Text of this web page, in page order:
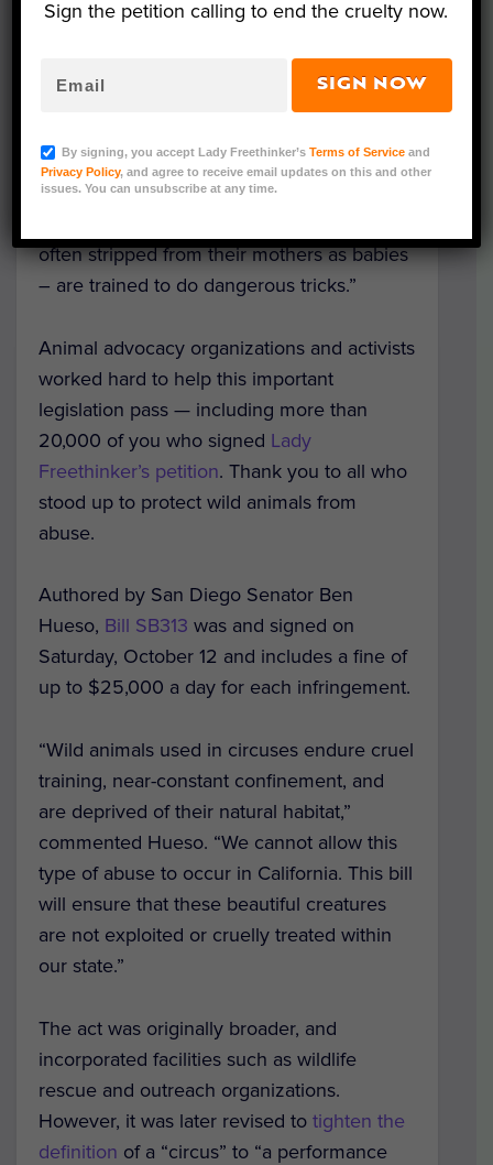
signed by Governor Gavin Newsom.
“We are making a statement to the world
jumping through flames,” Newsom said in a
statement. “Just YouTube the videos
often stripped from their mothers as babies
– are trained to do dangerous tricks.”
Animal advocacy organizations and activists
worked hard to help this important
legislation pass — including more than
20,000 of you who signed Lady
Freethinker’s petition. Thank you to all who
stood up to protect wild animals from
abuse.
Authored by San Diego Senator Ben
Hueso, Bill SB313 was and signed on
Saturday, October 12 and includes a fine of
up to $25,000 a day for each infringement.
“Wild animals used in circuses endure cruel
training, near-constant confinement, and
are deprived of their natural habitat,”
commented Hueso. “We cannot allow this
type of abuse to occur in California. This bill
will ensure that these beautiful creatures
are not exploited or cruelly treated within
our state.”
The act was originally broader, and
incorporated facilities such as wildlife
rescue and outreach organizations.
However, it was later revised to tighten the
definition of a “circus” to “a performance
Sign the petition calling to end the cruelty now.
SIGN NOW
By signing, you accept Lady Freethinker’sTerms of Service and
Privacy Policy, and agree to receive email updates on this and other
issues. You can unsubscribe at any time.